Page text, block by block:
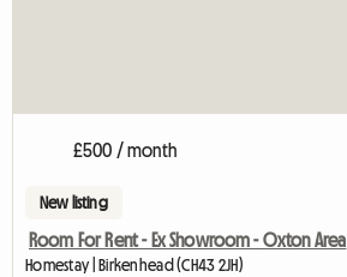
£500 / month
New listing
Room For Rent - Ex Showroom - Oxton Area
Homestay | Birkenhead (CH43 2JH)